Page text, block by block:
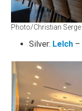
Photo/Christian Serge
Silver: Lelch –